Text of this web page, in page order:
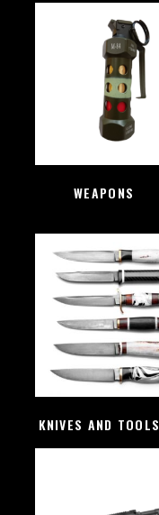
WEAPONS
KNIVES AND TOOLS